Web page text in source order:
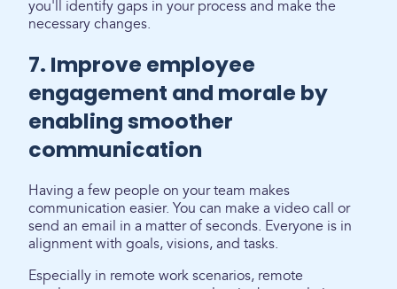
you'll identify gaps in your process and make the
necessary changes.
7. Improve employee
engagement and morale by
enabling smoother
communication
Having a few people on your team makes
communication easier. You can make a video call or
send an email in a matter of seconds. Everyone is in
alignment with goals, visions, and tasks.
Especially in remote work scenarios, remote